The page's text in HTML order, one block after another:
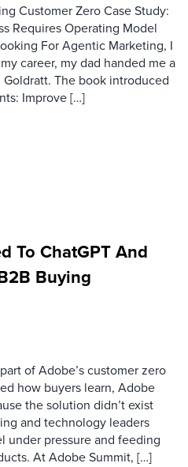
Customer Zero Case Study:
Requires Operating Model
For Agentic Marketing, I
career, my dad handed me a
The book introduced
Improve […]
To ChatGPT And
Buying
of Adobe’s customer zero
how buyers learn, Adobe
the solution didn’t exist
and technology leaders
under pressure and feeding
At Adobe Summit, […]